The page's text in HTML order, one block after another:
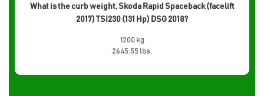
What is the curb weight, Skoda Rapid Spaceback (facelift
2017) TSI230 (131 Hp) DSG 2018?
1200 kg
2645.55 lbs.